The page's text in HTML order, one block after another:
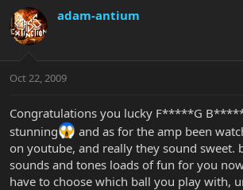
adam-antium
Oct 22, 2009
Congratulations you lucky F*****G
stunning
and as for the amp been
on youtube, and really they sound sweet.
sounds and tones loads of fun for you
have to choose which ball you play with,